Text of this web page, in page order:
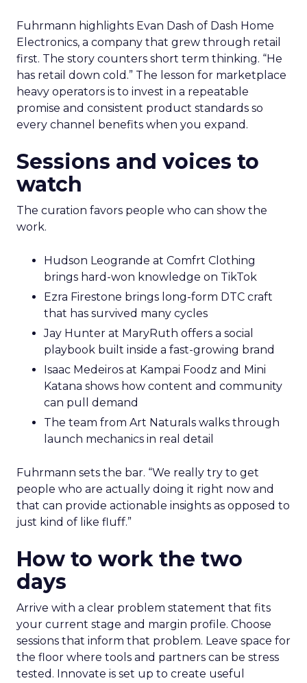
Fuhrmann highlights Evan Dash of Dash Home
Electronics, a company that grew through retail
first. The story counters short term thinking. “He
has retail down cold.” The lesson for marketplace
heavy operators is to invest in a repeatable
promise and consistent product standards so
every channel benefits when you expand.
Sessions and voices to
watch
The curation favors people who can show the
work.
Hudson Leogrande at Comfrt Clothing
brings hard-won knowledge on TikTok
Ezra Firestone brings long-form DTC craft
that has survived many cycles
Jay Hunter at MaryRuth offers a social
playbook built inside a fast-growing brand
Isaac Medeiros at Kampai Foodz and Mini
Katana shows how content and community
can pull demand
The team from Art Naturals walks through
launch mechanics in real detail
Fuhrmann sets the bar. “We really try to get
people who are actually doing it right now and
that can provide actionable insights as opposed to
just kind of like fluff.”
How to work the two
days
Arrive with a clear problem statement that fits
your current stage and margin profile. Choose
sessions that inform that problem. Leave space for
the floor where tools and partners can be stress
tested. Innovate is set up to create useful